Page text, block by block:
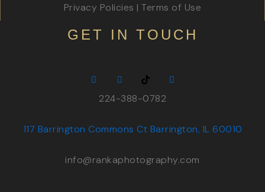
Privacy Policies |Terms of Use
GET IN TOUCH
224-388-0782
117 Barrington Commons Ct Barrington, IL 60010
info@rankaphotography.com